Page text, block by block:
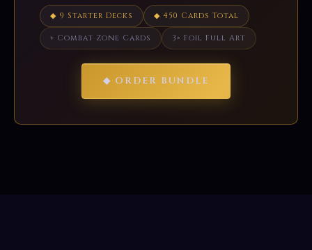
◆ 9 Starter Decks ◆ 450 Cards Total
+ Combat Zone Cards 3× Foil Full Art
◆ ORDER BUNDLE